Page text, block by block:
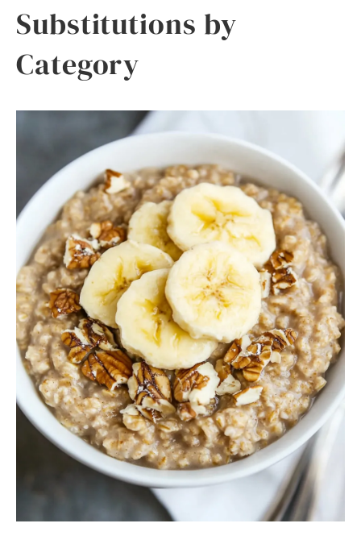
Substitutions by
Category